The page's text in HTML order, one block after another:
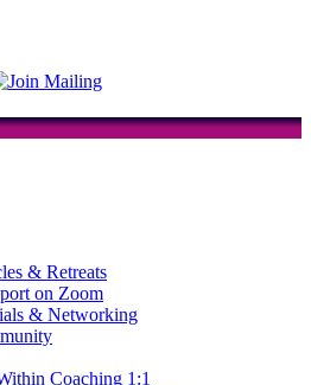
& Retreats
on Zoom
& Networking
Coaching 1:1